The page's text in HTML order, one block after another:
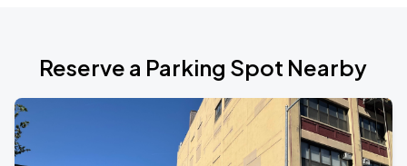
Reserve a Parking Spot Nearby